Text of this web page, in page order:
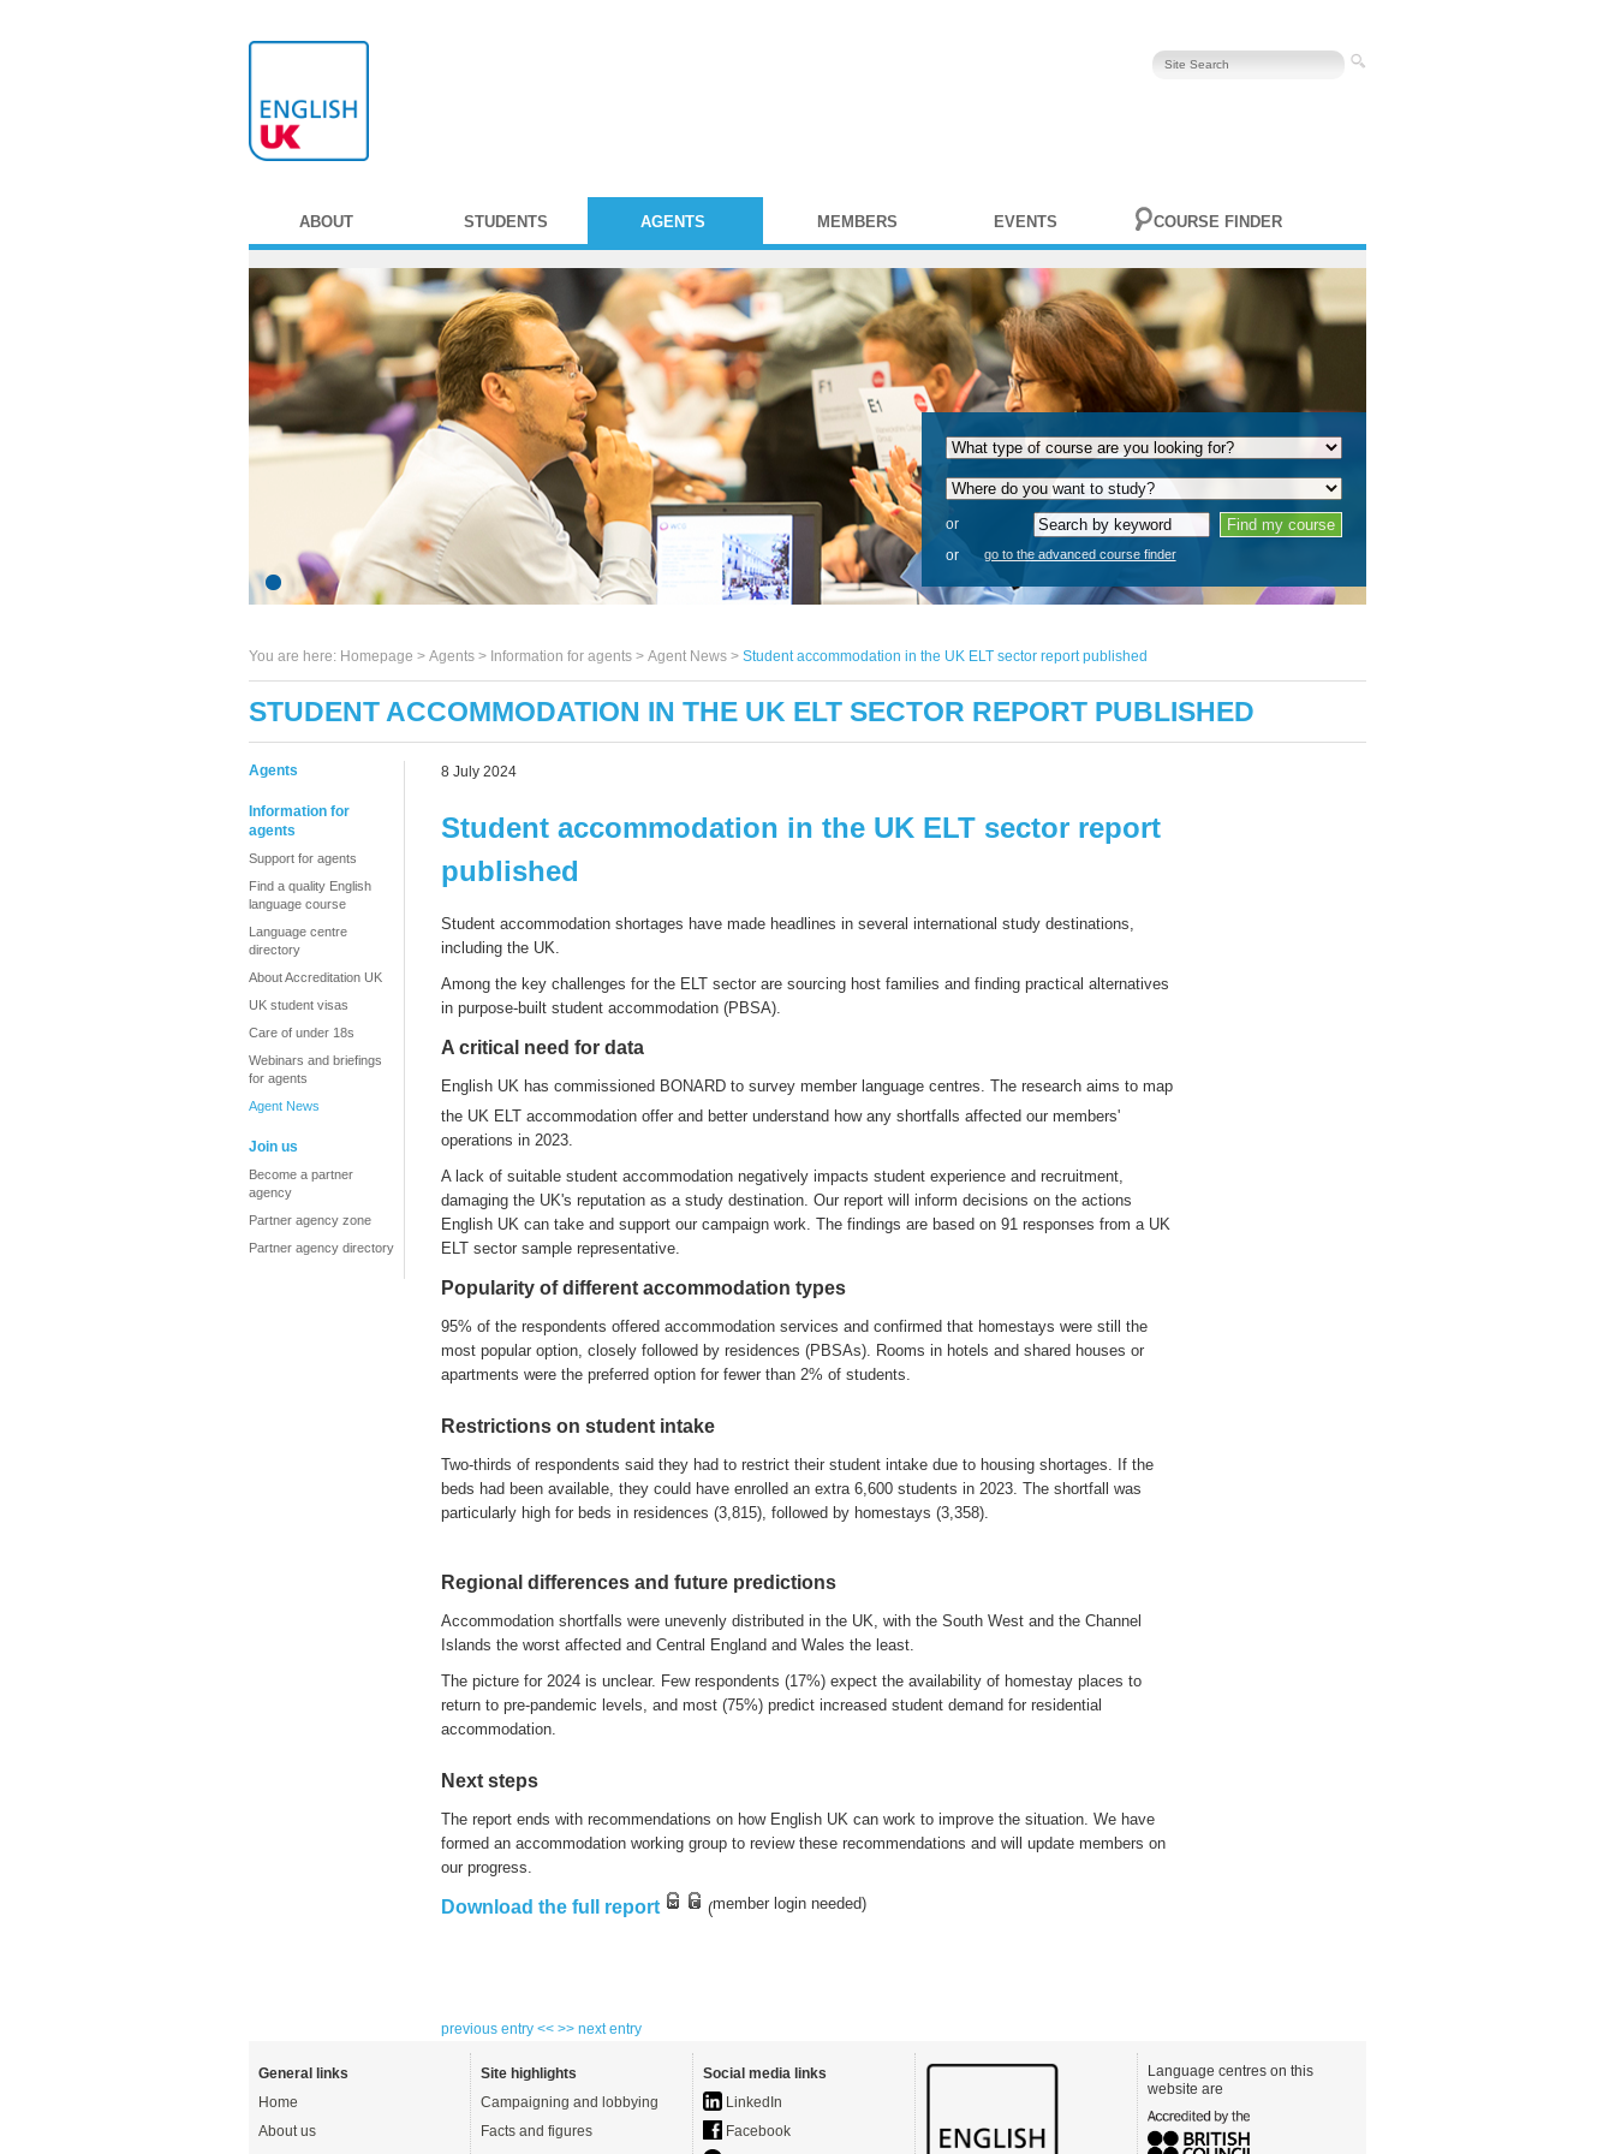
ABOUT STUDENTS AGENTS MEMBERS EVENTS COURSE FINDER
or
or
go to the advanced course finder
You are here: Homepage > Agents > Information for agents > Agent News > Student accommodation in the UK ELT sector report published
STUDENT ACCOMMODATION IN THE UK ELT SECTOR REPORT PUBLISHED
Agents
Information for
agents
Support for agents
Find a quality English
language course
Language centre
directory
About Accreditation UK
UK student visas
Care of under 18s
Webinars and briefings
for agents
Agent News
Join us
Become a partner
agency
Partner agency zone
Partner agency directory
8 July 2024
Student accommodation in the UK ELT sector report
published
Student accommodation shortages have made headlines in several international study destinations,
including the UK.
Among the key challenges for the ELT sector are sourcing host families and finding practical alternatives
in purpose-built student accommodation (PBSA).
A critical need for data
English UK has commissioned BONARD to survey member language centres. The research aims to map
the UK ELT accommodation offer and better understand how any shortfalls affected our members'
operations in 2023.
A lack of suitable student accommodation negatively impacts student experience and recruitment,
damaging the UK's reputation as a study destination. Our report will inform decisions on the actions
English UK can take and support our campaign work. The findings are based on 91 responses from a UK
ELT sector sample representative.
Popularity of different accommodation types
95% of the respondents offered accommodation services and confirmed that homestays were still the
most popular option, closely followed by residences (PBSAs). Rooms in hotels and shared houses or
apartments were the preferred option for fewer than 2% of students.
Restrictions on student intake
Two-thirds of respondents said they had to restrict their student intake due to housing shortages. If the
beds had been available, they could have enrolled an extra 6,600 students in 2023. The shortfall was
particularly high for beds in residences (3,815), followed by homestays (3,358).
Regional differences and future predictions
Accommodation shortfalls were unevenly distributed in the UK, with the South West and the Channel
Islands the worst affected and Central England and Wales the least.
The picture for 2024 is unclear. Few respondents (17%) expect the availability of homestay places to
return to pre-pandemic levels, and most (75%) predict increased student demand for residential
accommodation.
Next steps
The report ends with recommendations on how English UK can work to improve the situation. We have
formed an accommodation working group to review these recommendations and will update members on
our progress.
Download the full report (member login needed)
previous entry << >> next entry
General links
Home
About us
Site highlights
Campaigning and lobbying
Facts and figures
Social media links
LinkedIn
Facebook
Language centres on this
website are